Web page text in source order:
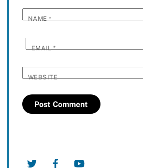
NAME*
EMAIL*
WEBSITE
Twitter Facebook